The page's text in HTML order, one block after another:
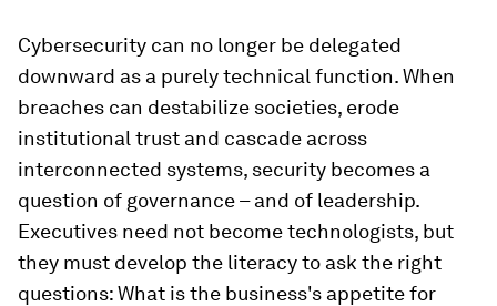
Cybersecurity can no longer be delegated
downward as a purely technical function. When
breaches can destabilize societies, erode
institutional trust and cascade across
interconnected systems, security becomes a
question of governance – and of leadership.
Executives need not become technologists, but
they must develop the literacy to ask the right
questions: What is the business's appetite for